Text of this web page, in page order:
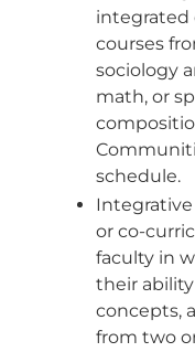
integrated
courses
sociology
math, or
schedule.
Integrative
or co-
faculty in
their
concepts,
from two